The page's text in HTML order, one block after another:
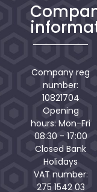
Company reg
number:
10821704
Opening
hours: Mon-Fri
08:30 - 17:00
Closed Bank
Holidays
VAT number:
275 1542 03